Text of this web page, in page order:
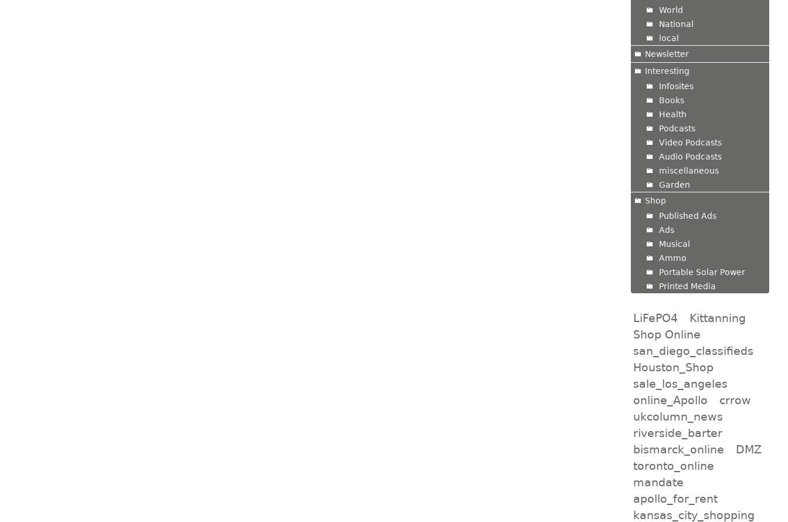
World
National
local
Newsletter
Interesting
Infosites
Books
Health
Podcasts
Video Podcasts
Audio Podcasts
miscellaneous
Garden
Shop
Published Ads
Ads
Musical
Ammo
Portable Solar Power
Printed Media
LiFePO4
Kittanning
Shop Online
san_diego_classifieds
Houston_Shop
sale_los_angeles
online_Apollo
crrow
ukcolumn_news
riverside_barter
bismarck_online
DMZ
toronto_online
mandate
apollo_for_rent
kansas_city_shopping